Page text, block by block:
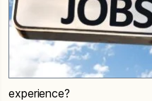
experience?